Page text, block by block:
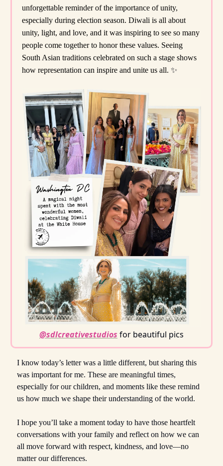
unforgettable reminder of the importance of unity,
especially during election season. Diwali is all about
unity, light, and love, and it was inspiring to see so many
people come together to honor these values. Seeing
South Asian traditions celebrated on such a stage shows
how representation can inspire and unite us all. ✨
@sdlcreativestudios for beautiful pics
I know today’s letter was a little different, but sharing this
was important for me. These are meaningful times,
especially for our children, and moments like these remind
us how much we shape their understanding of the world.
I hope you’ll take a moment today to have those heartfelt
conversations with your family and reflect on how we can
all move forward with respect, kindness, and love—no
matter our differences.